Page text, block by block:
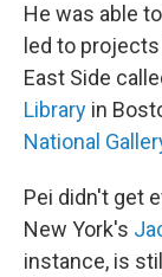
He was able
led to
East Side
Library in
National
Pei didn't get
New York's
instance, is